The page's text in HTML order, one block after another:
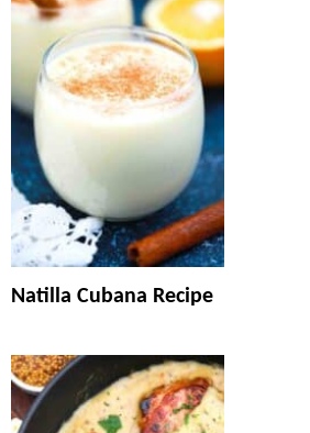
Natilla Cubana Recipe